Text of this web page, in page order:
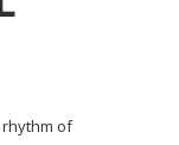
of